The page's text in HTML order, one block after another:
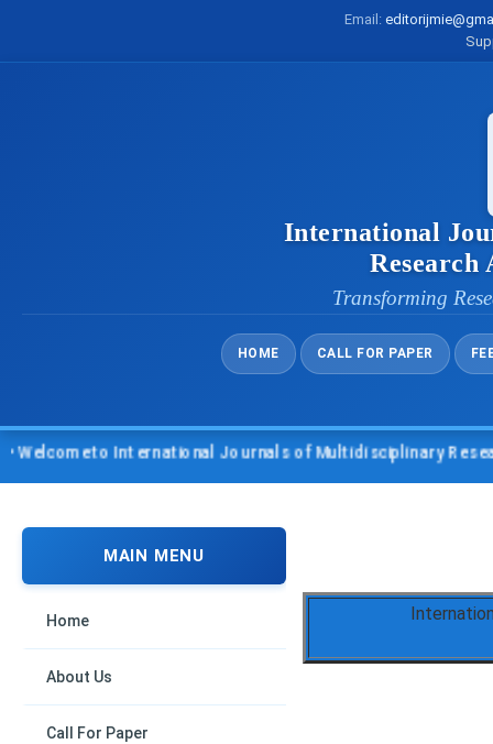
Email:
International
Research
Transforming
HOME CALL FOR PAPER
to International Journals of Multidisciplinary Research
MAIN MENU
Home
About Us
Call For Paper